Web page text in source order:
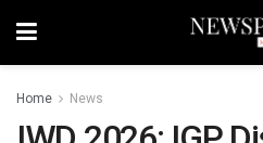
Home News